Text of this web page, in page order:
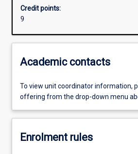
Credit points:
9
Academic contacts
To view unit coordinator information,
offering from the drop-down menu
Enrolment rules